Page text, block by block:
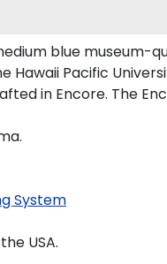
blue
Pacific
in Encore. The
System
USA.